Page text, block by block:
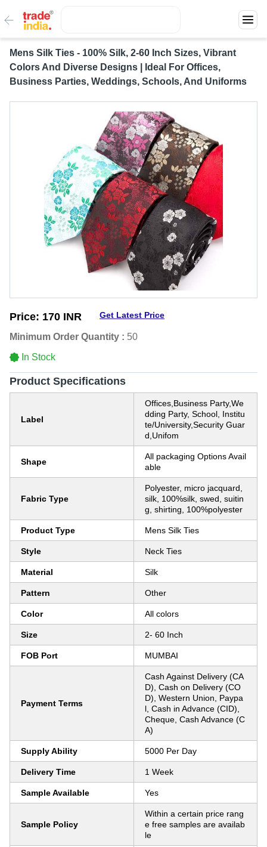
Mens Silk Ties - 100% Silk, 2-60 Inch Sizes, Vibrant
Colors And Diverse Designs | Ideal For Offices,
Business Parties, Weddings, Schools, And Uniforms
Price: 170 INR Get Latest Price
Minimum Order Quantity : 50
In Stock
Product Specifications
Label
Offices,Business Party,We
dding Party, School, Institu
te/University,Security Guar
d,Unifom
Shape
All packaging Options Avail
able
Fabric Type
Polyester, micro jacquard,
silk, 100%silk, swed, suitin
g, shirting, 100%polyester
Product Type Mens Silk Ties
Style Neck Ties
Material Silk
Pattern Other
Color All colors
Size 2- 60 Inch
FOB Port MUMBAI
Payment Terms
Cash Against Delivery (CA
D), Cash on Delivery (CO
D), Western Union, Paypa
l, Cash in Advance (CID),
Cheque, Cash Advance (C
A)
Supply Ability 5000 Per Day
Delivery Time 1 Week
Sample Available Yes
Sample Policy
Within a certain price rang
e free samples are availab
le